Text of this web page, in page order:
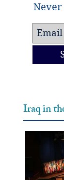
Never
Iraq in